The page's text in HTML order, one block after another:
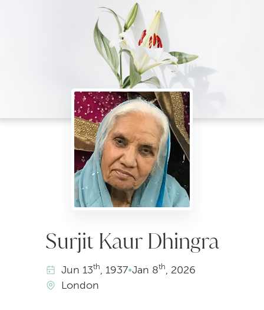
Surjit Kaur Dhingra
Jun 13th, 1937•Jan 8th, 2026
London